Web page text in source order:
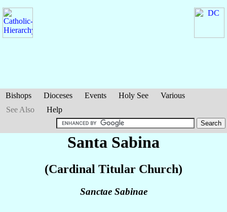
Bishops Dioceses Events Holy See
Various
See Also
Help
Santa Sabina
(Cardinal Titular Church)
Sanctae Sabinae